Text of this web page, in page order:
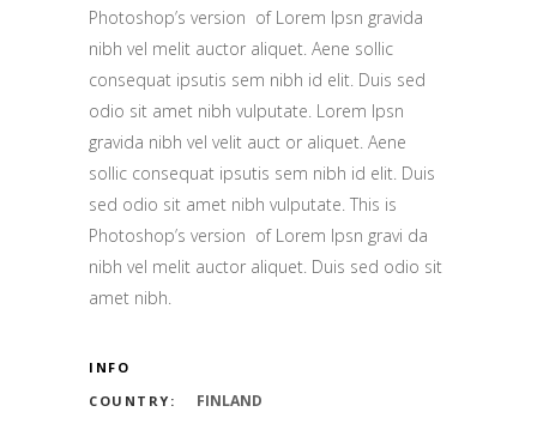
Photoshop’s version of Lorem Ipsn gravida
nibh vel melit auctor aliquet. Aene sollic
consequat ipsutis sem nibh id elit. Duis sed
odio sit amet nibh vulputate. Lorem Ipsn
gravida nibh vel velit auct or aliquet. Aene
sollic consequat ipsutis sem nibh id elit. Duis
sed odio sit amet nibh vulputate. This is
Photoshop’s version of Lorem Ipsn gravi da
nibh vel melit auctor aliquet. Duis sed odio sit
amet nibh.
INFO
COUNTRY:
FINLAND